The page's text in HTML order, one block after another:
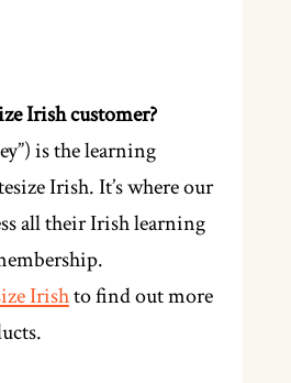
Irish customer?
is the learning
Irish. It’s where our
all their Irish learning
Irishto find out more